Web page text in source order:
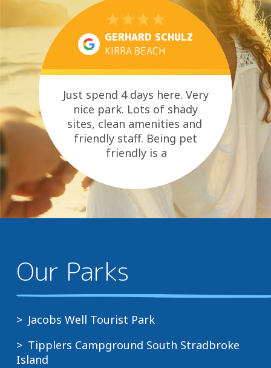
GERHARD SCHULZ
KIRRA BEACH
Just spend 4 days here. Very
nice park. Lots of shady
sites, clean amenities and
friendly staff. Being pet
friendly is a
bonus. Can only recommend.
Our Parks
Jacobs Well Tourist Park
Tipplers Campground South Stradbroke
Island